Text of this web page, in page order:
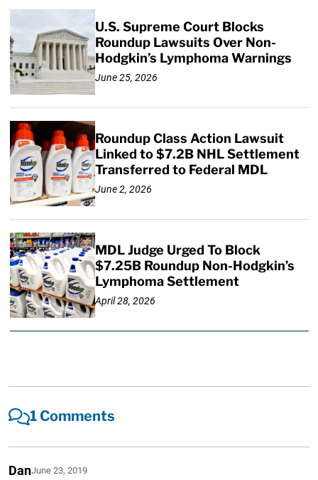
U.S. Supreme Court Blocks
Roundup Lawsuits Over Non-
Hodgkin’s Lymphoma Warnings
June 25, 2026
Roundup Class Action Lawsuit
Linked to $7.2B NHL Settlement
Transferred to Federal MDL
June 2, 2026
MDL Judge Urged To Block
$7.25B Roundup Non-Hodgkin’s
Lymphoma Settlement
April 28, 2026
1 Comments
DanJune 23, 2019